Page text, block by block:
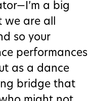
a big
are all
so your
performances
as a dance
bridge that